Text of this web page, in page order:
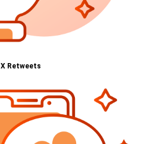
X Retweets